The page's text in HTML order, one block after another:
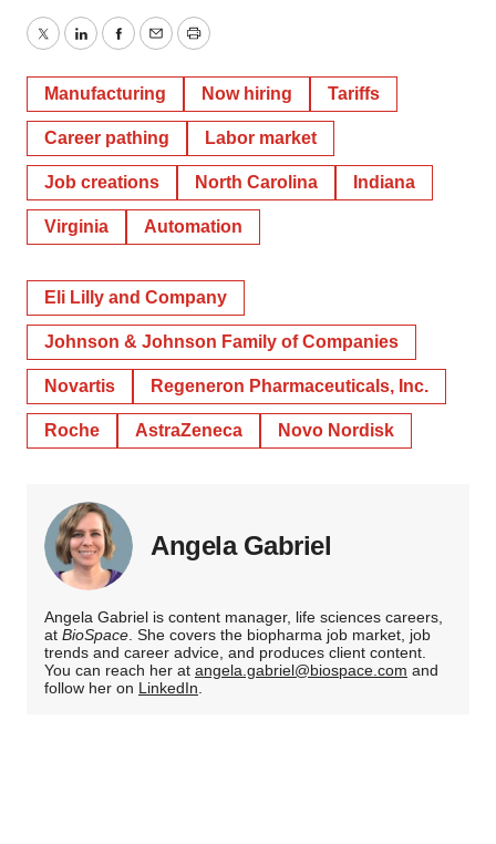
TwitterLinkedInFacebook
EmailPrint
Manufacturing Now hiring Tariffs
Career pathing Labor market
Job creations North Carolina Indiana
Virginia Automation
Eli Lilly and Company
Johnson & Johnson Family of Companies
Novartis Regeneron Pharmaceuticals, Inc.
Roche AstraZeneca Novo Nordisk
Angela Gabriel
Angela Gabriel is content manager, life sciences careers,
at BioSpace. She covers the biopharma job market, job
trends and career advice, and produces client content.
You can reach her at angela.gabriel@biospace.com and
follow her on LinkedIn.